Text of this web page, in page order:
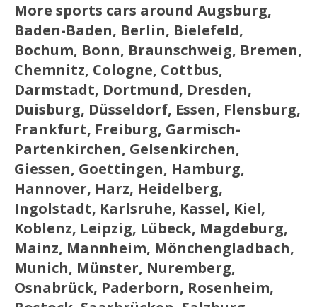
More sports cars around Augsburg,
Baden-Baden, Berlin, Bielefeld,
Bochum, Bonn, Braunschweig, Bremen,
Chemnitz, Cologne, Cottbus,
Darmstadt, Dortmund, Dresden,
Duisburg, Düsseldorf, Essen, Flensburg,
Frankfurt, Freiburg, Garmisch-
Partenkirchen, Gelsenkirchen,
Giessen, Goettingen, Hamburg,
Hannover, Harz, Heidelberg,
Ingolstadt, Karlsruhe, Kassel, Kiel,
Koblenz, Leipzig, Lübeck, Magdeburg,
Mainz, Mannheim, Mönchengladbach,
Munich, Münster, Nuremberg,
Osnabrück, Paderborn, Rosenheim,